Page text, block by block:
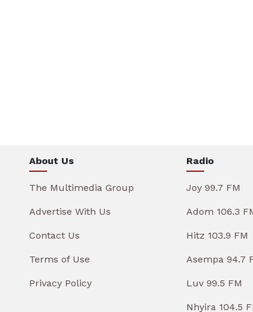
About Us
The Multimedia Group
Advertise With Us
Contact Us
Terms of Use
Privacy Policy
Radio
Joy 99.7 FM
Adom 106.3
Hitz 103.9 FM
Asempa 94.7
Luv 99.5 FM
Nhyira 104.5